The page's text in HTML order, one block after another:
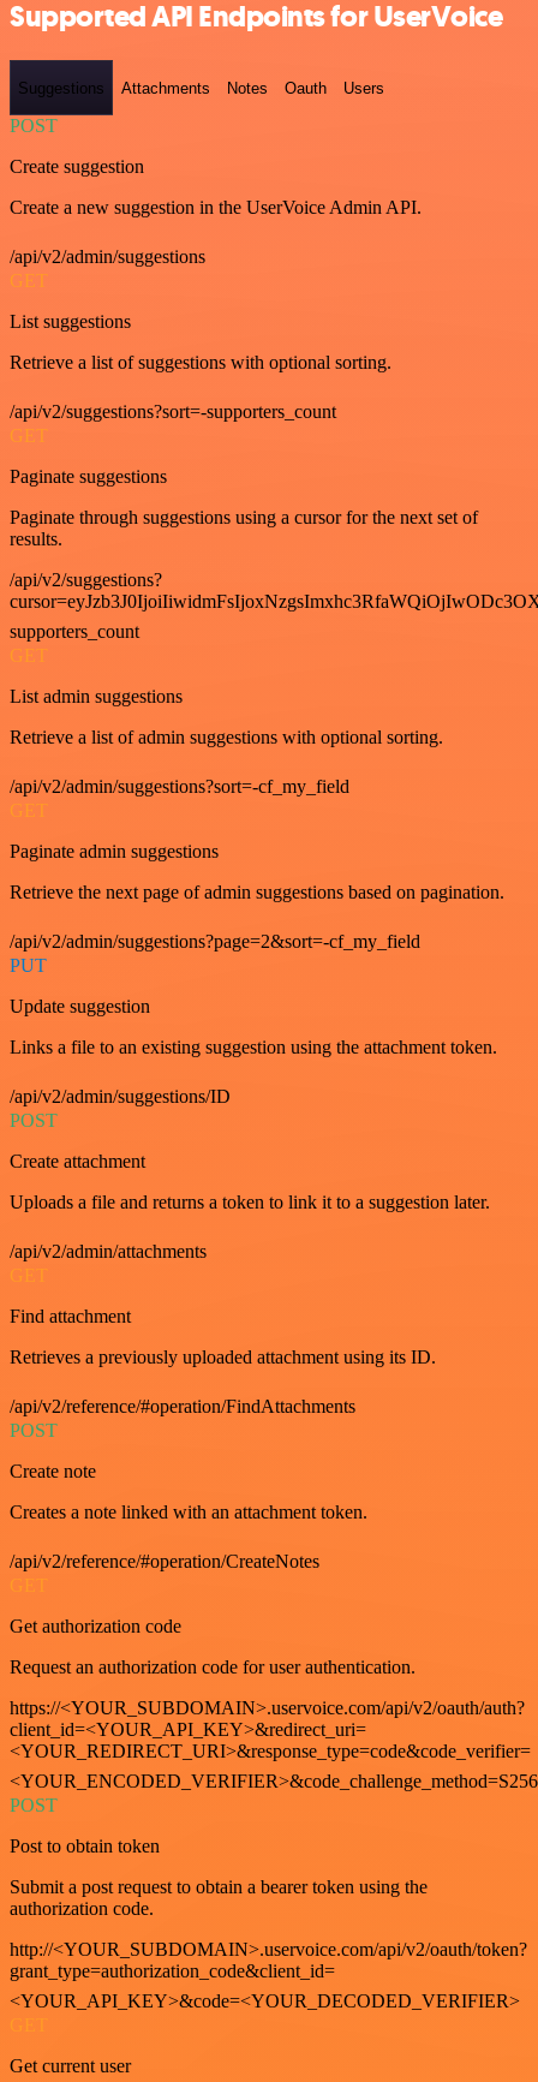
Supported API Endpoints for UserVoice
Suggestions Attachments Notes Oauth Users
POST
Create suggestion
Create a new suggestion in the UserVoice Admin API.
/api/v2/admin/suggestions
GET
List suggestions
Retrieve a list of suggestions with optional sorting.
/api/v2/suggestions?sort=-supporters_count
GET
Paginate suggestions
Paginate through suggestions using a cursor for the next set of
results.
/api/v2/suggestions?
supporters_count
GET
List admin suggestions
Retrieve a list of admin suggestions with optional sorting.
/api/v2/admin/suggestions?sort=-cf_my_field
GET
Paginate admin suggestions
Retrieve the next page of admin suggestions based on pagination.
/api/v2/admin/suggestions?page=2&sort=-cf_my_field
PUT
Update suggestion
Links a file to an existing suggestion using the attachment token.
/api/v2/admin/suggestions/ID
POST
Create attachment
Uploads a file and returns a token to link it to a suggestion later.
/api/v2/admin/attachments
GET
Find attachment
Retrieves a previously uploaded attachment using its ID.
/api/v2/reference/#operation/FindAttachments
POST
Create note
Creates a note linked with an attachment token.
/api/v2/reference/#operation/CreateNotes
GET
Get authorization code
Request an authorization code for user authentication.
https://<YOUR_SUBDOMAIN>.uservoice.com/api/v2/oauth/auth?
client_id=<YOUR_API_KEY>&redirect_uri=
<YOUR_REDIRECT_URI>&response_type=code&code_verifier=
<YOUR_ENCODED_VERIFIER>&code_challenge_method=S256
POST
Post to obtain token
Submit a post request to obtain a bearer token using the
authorization code.
http://<YOUR_SUBDOMAIN>.uservoice.com/api/v2/oauth/token?
grant_type=authorization_code&client_id=
<YOUR_API_KEY>&code=<YOUR_DECODED_VERIFIER>
GET
Get current user